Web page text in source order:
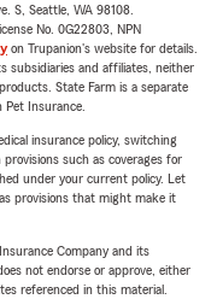
S, Seattle, WA 98108.
No. 0G22803, NPN
on Trupanion's website for details.
subsidiaries and affiliates, neither
State Farm is a separate
Insurance.
insurance policy, switching
such as coverages for
under your current policy. Let
provisions that might make it
Company and its
not endorse or approve, either
referenced in this material.